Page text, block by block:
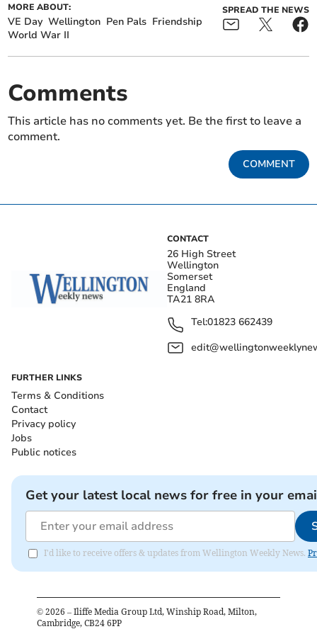
MORE ABOUT:
VE Day Wellington Pen Pals Friendship
World War II
SPREAD THE NEWS
Comments
This article has no comments yet. Be the first to leave a
comment.
COMMENT
CONTACT
26 High Street
Wellington
Somerset
England
TA21 8RA
Tel:01823 662439
FURTHER LINKS
Terms & Conditions
Contact
Privacy policy
Jobs
Public notices
Get your latest local news for free in your
I'd like to receive offers & updates from Wellington Weekly News.
© 2026 – Iliffe Media Group Ltd, Winship Road, Milton,
Cambridge, CB24 6PP